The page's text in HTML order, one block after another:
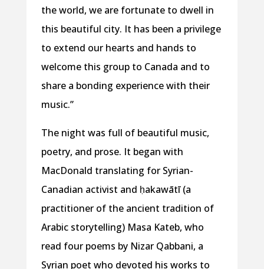
the world, we are fortunate to dwell in
this beautiful city. It has been a privilege
to extend our hearts and hands to
welcome this group to Canada and to
share a bonding experience with their
music.”
The night was full of beautiful music,
poetry, and prose. It began with
MacDonald translating for Syrian-
Canadian activist and ḥakawātī (a
practitioner of the ancient tradition of
Arabic storytelling) Masa Kateb, who
read four poems by Nizar Qabbani, a
Syrian poet who devoted his works to